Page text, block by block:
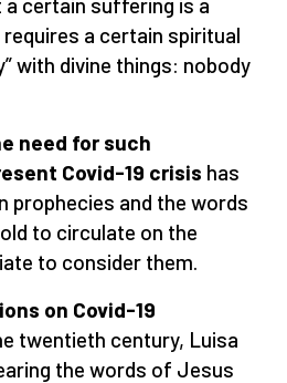
a certain spiritual
with divine things: nobody
need for such
Covid-19 crisis has
prophecies and the words
to circulate on the
to consider them.
on Covid-19
twentieth century, Luisa
the words of Jesus